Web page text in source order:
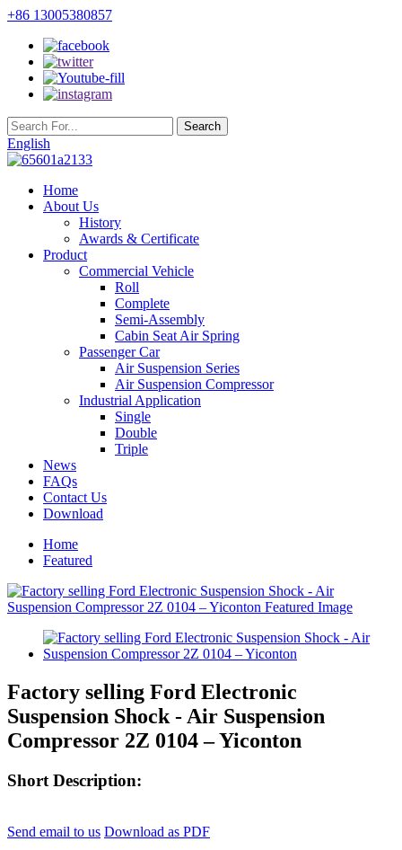
+86 13005380857
English
Home
About Us
History
Awards & Certificate
Product
Commercial Vehicle
Roll
Complete
Semi-Assembly
Cabin Seat Air Spring
Passenger Car
Air Suspension Series
Air Suspension Compressor
Industrial Application
Single
Double
Triple
News
FAQs
Contact Us
Download
Home
Featured
Factory selling Ford Electronic
Suspension Shock - Air Suspension
Compressor 2Z 0104 – Yiconton
Short Description:
Send email to us Download as PDF